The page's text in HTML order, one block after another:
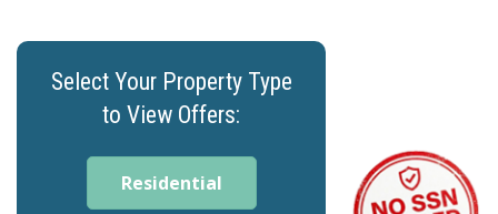
Select Your Property Type
to View Offers:
Residential